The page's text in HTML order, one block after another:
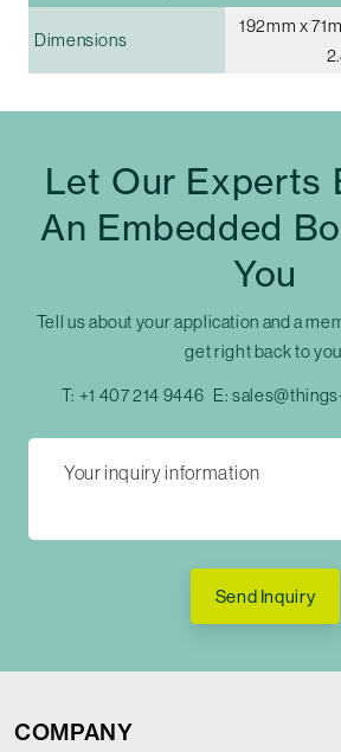
Dimensions
192mm x
Let Our Experts
An Embedded
You
Tell us about your application and a
get right back to
T: +1 407 214 9446 E:
Send Inquiry
COMPANY